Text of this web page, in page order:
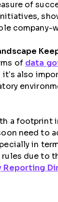
of
company-
of data
it’s also
a footprint
need to
in
rules due to